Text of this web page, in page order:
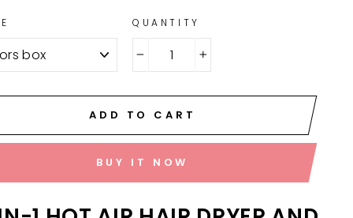
QUANTITY
ADD TO CART
BUY IT NOW